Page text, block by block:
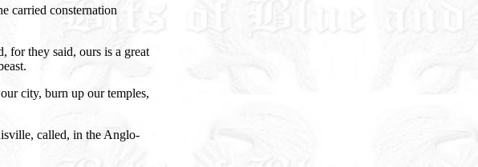
carried consternation
for they said, ours is a great
city, burn up our temples,
called, in the Anglo-